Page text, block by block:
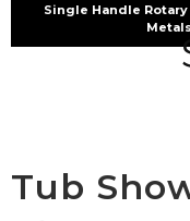
Single Handle
Tub